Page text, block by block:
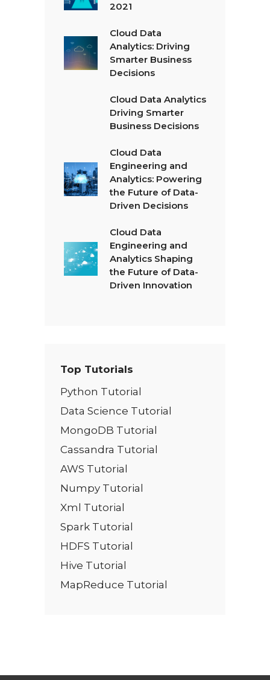
2021
Cloud Data
Analytics: Driving
Smarter Business
Decisions
Cloud Data Analytics
Driving Smarter
Business Decisions
Cloud Data
Engineering and
Analytics: Powering
the Future of Data-
Driven Decisions
Cloud Data
Engineering and
Analytics Shaping
the Future of Data-
Driven Innovation
Top Tutorials
Python Tutorial
Data Science Tutorial
MongoDB Tutorial
Cassandra Tutorial
AWS Tutorial
Numpy Tutorial
Xml Tutorial
Spark Tutorial
HDFS Tutorial
Hive Tutorial
MapReduce Tutorial